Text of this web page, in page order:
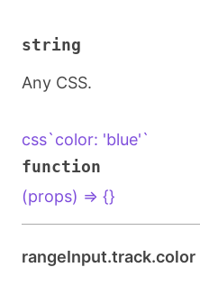
string
Any CSS.
css`color: 'blue'`
function
(props) => {}
rangeInput.track.color